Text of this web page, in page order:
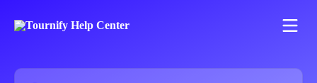
Search for articles...